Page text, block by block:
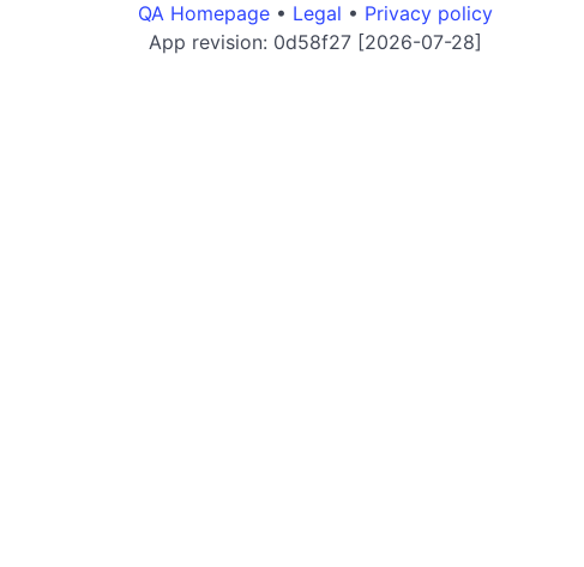
QA Homepage • Legal • Privacy policy
App revision: 0d58f27 [2026-07-28]